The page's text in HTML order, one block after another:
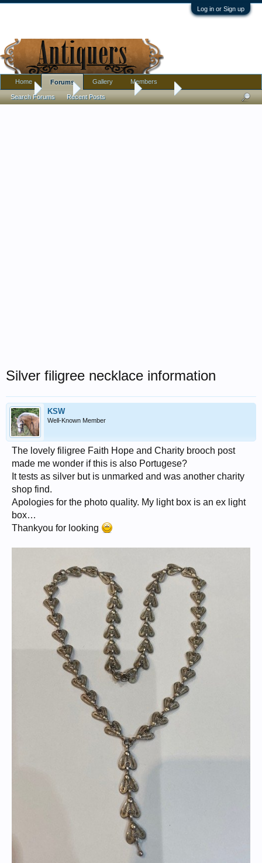
Log in or Sign up
Home Antique Forums Jewelry
Silver filigree necklace information
KSW
Well-Known Member
The lovely filigree Faith Hope and Charity brooch post
made me wonder if this is also Portugese?
It tests as silver but is unmarked and was another charity
shop find.
Apologies for the photo quality. My light box is an ex light
box…
Thankyou for looking
Home Forums
Search Forums Recent Posts
Gallery Members